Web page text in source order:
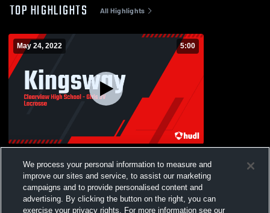
TOP HIGHLIGHTS All Highlights
May 24, 2022 5:00
Views
We process your personal information to measure and
improve our sites and service, to assist our marketing
campaigns and to provide personalised content and
advertising. By clicking the button on the right, you can
exercise your privacy rights. For more information see our